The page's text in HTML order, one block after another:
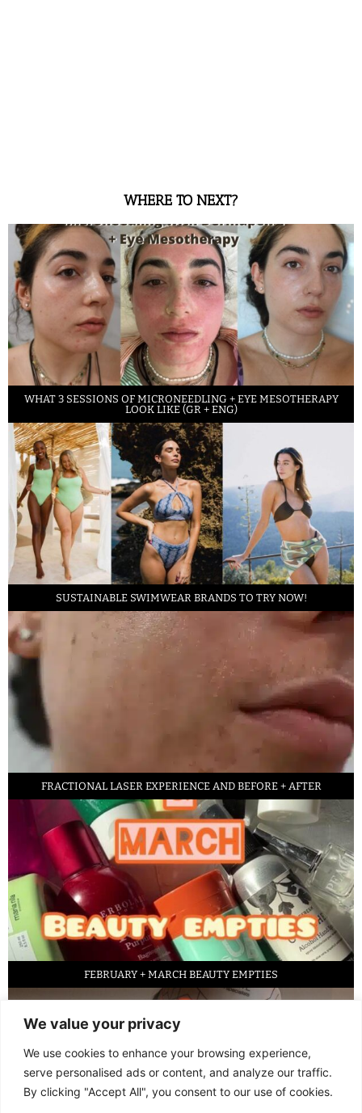
We value your privacy
We use cookies to enhance your browsing experience,
serve personalised ads or content, and analyze our traffic.
By clicking "Accept All", you consent to our use of cookies.
WHERE TO NEXT?
WHAT 3 SESSIONS OF MICRONEEDLING + EYE MESOTHERAPY
LOOK LIKE (GR + ENG)
SUSTAINABLE SWIMWEAR BRANDS TO TRY NOW!
FRACTIONAL LASER EXPERIENCE AND BEFORE + AFTER
FEBRUARY + MARCH BEAUTY EMPTIES